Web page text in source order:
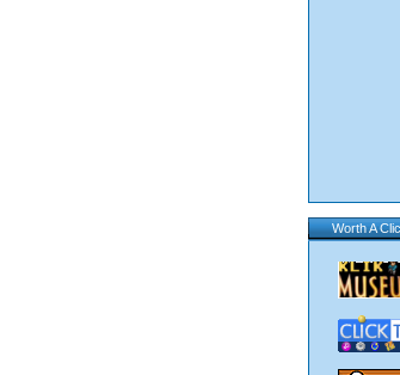
Worth A